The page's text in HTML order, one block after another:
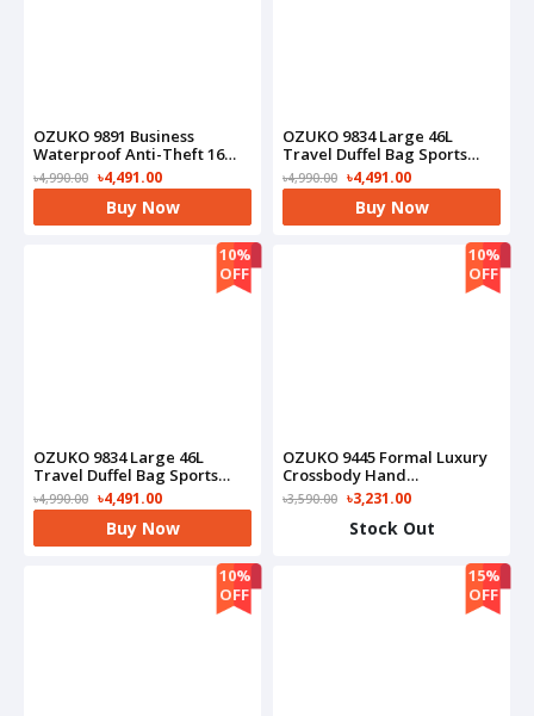
OZUKO 9891 Business
Waterproof Anti-Theft 16
Inch Notebook Laptop
Bag(Grey)
৳4,990.00 ৳4,491.00
Buy Now
OZUKO 9834 Large 46L
Travel Duffel Bag Sports
Gym Waterproof Carry-On
Backpack With Shoe
Compartment(Black)
৳4,990.00 ৳4,491.00
Buy Now
10%
OFF
OZUKO 9834 Large 46L
Travel Duffel Bag Sports
Gym Waterproof Carry-On
Backpack With Shoe
Compartment(Camo)
৳4,990.00 ৳4,491.00
Buy Now
10%
OFF
OZUKO 9445 Formal Luxury
Crossbody Hand
Multipurpose Tactical
Messenger For Everyday
Carry On Bag(Black)
৳3,590.00 ৳3,231.00
Stock Out
10%
OFF
15%
OFF